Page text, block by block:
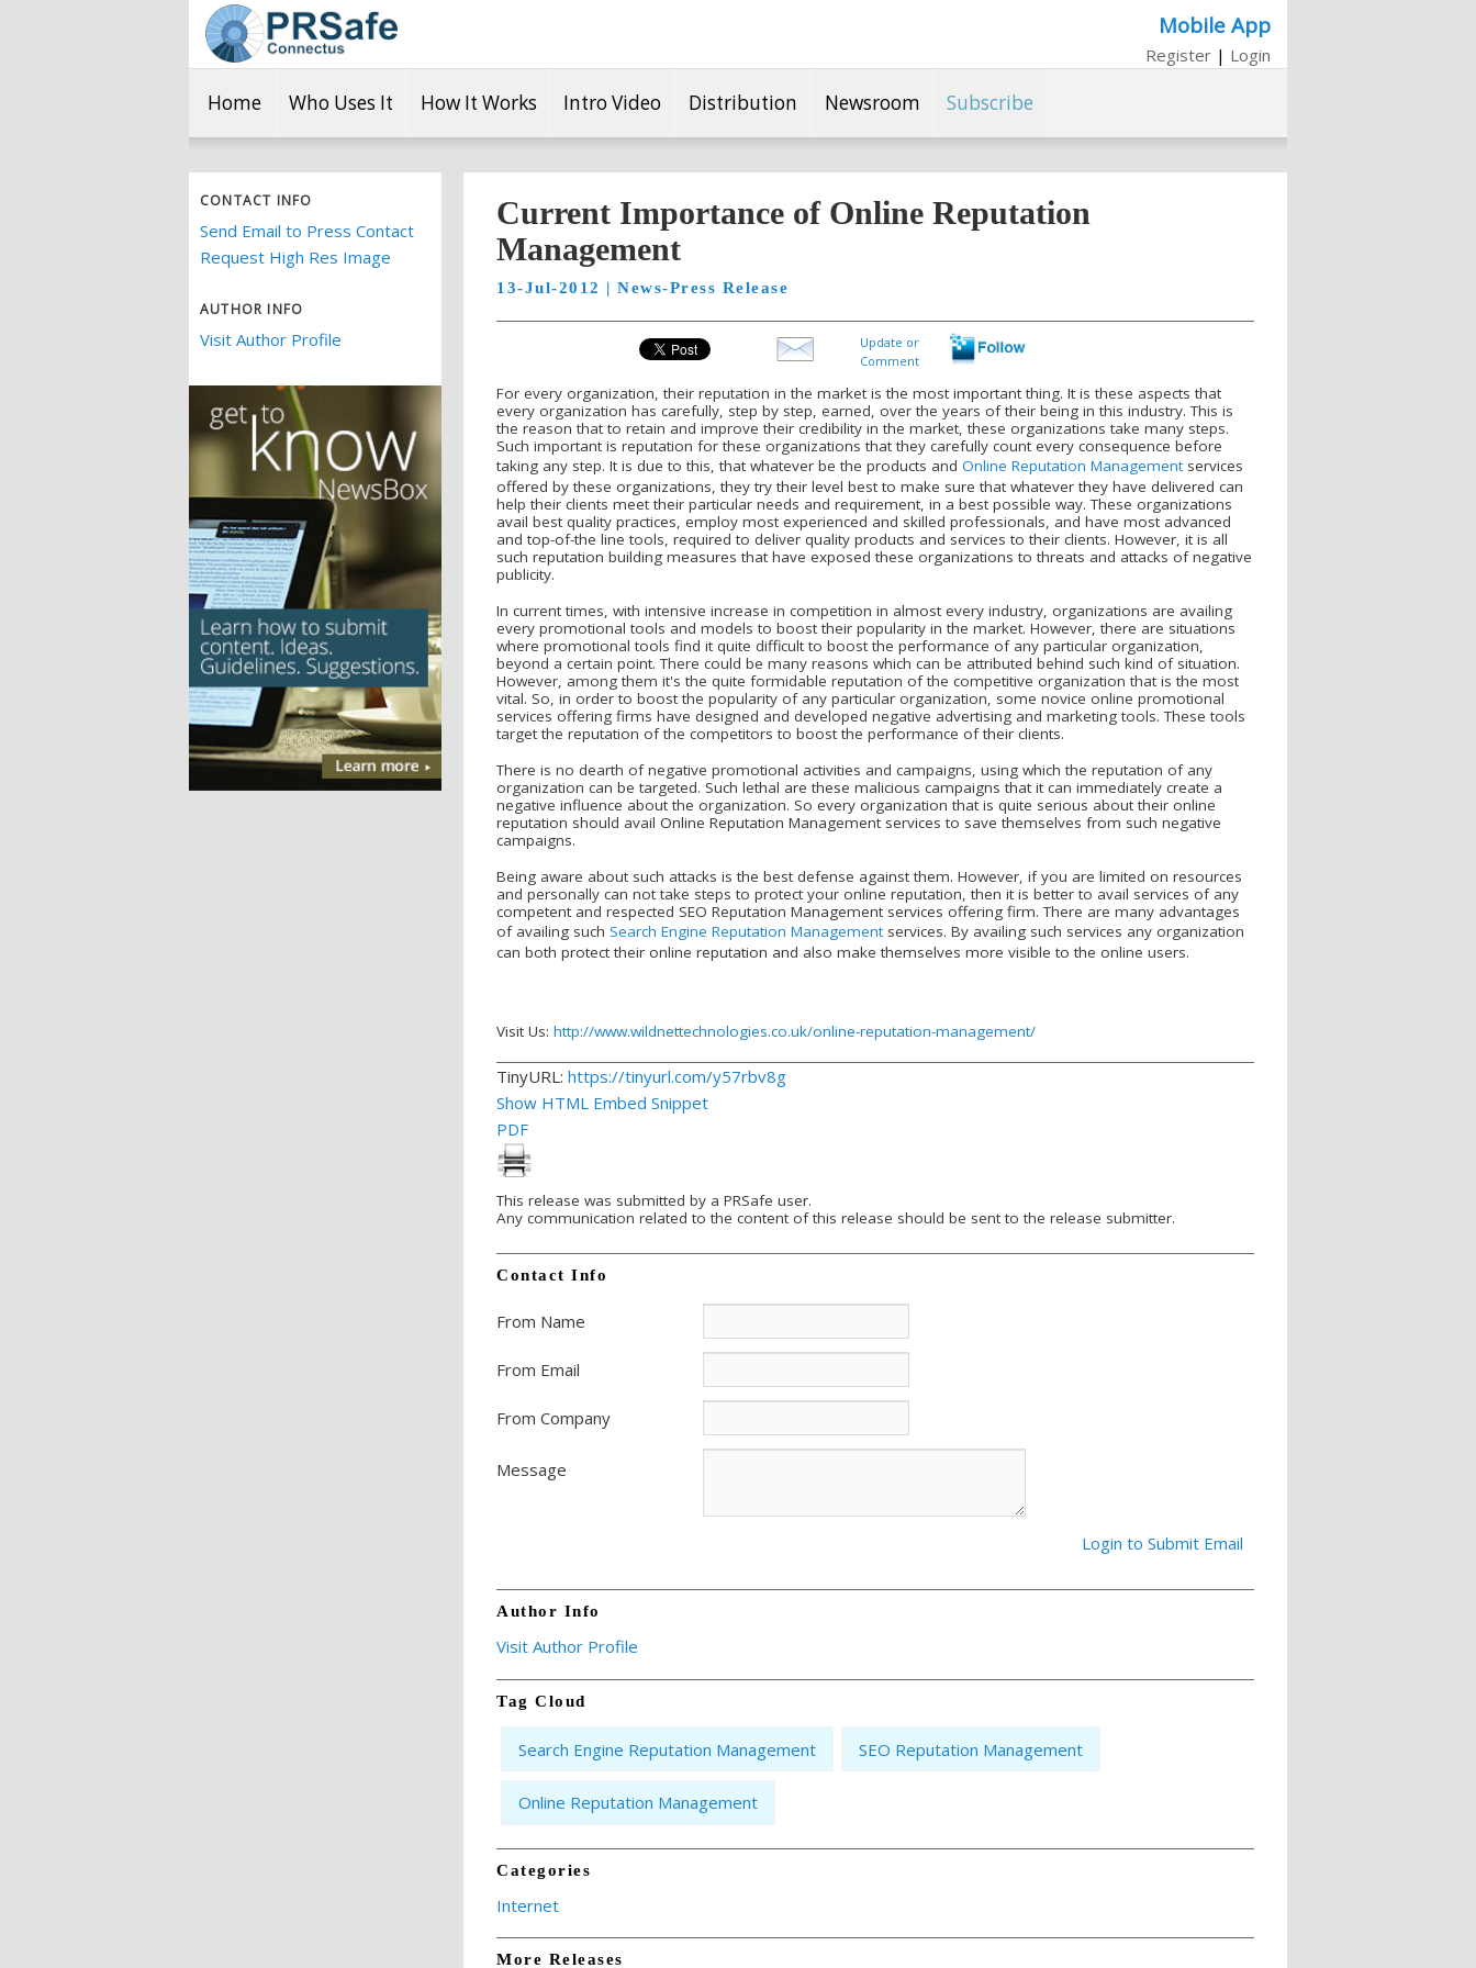
Mobile App
Register | Login
Home Who Uses It How It Works Intro Video Distribution Newsroom Subscribe
CONTACT INFO
Send Email to Press Contact
Request High Res Image
AUTHOR INFO
Visit Author Profile
Current Importance of Online Reputation
Management
13-Jul-2012 | News-Press Release
Update or
Comment
For every organization, their reputation in the market is the most important thing. It is these aspects that
every organization has carefully, step by step, earned, over the years of their being in this industry. This is
the reason that to retain and improve their credibility in the market, these organizations take many steps.
Such important is reputation for these organizations that they carefully count every consequence before
taking any step. It is due to this, that whatever be the products and Online Reputation Managementservices
offered by these organizations, they try their level best to make sure that whatever they have delivered can
help their clients meet their particular needs and requirement, in a best possible way. These organizations
avail best quality practices, employ most experienced and skilled professionals, and have most advanced
and top-of-the line tools, required to deliver quality products and services to their clients. However, it is all
such reputation building measures that have exposed these organizations to threats and attacks of negative
publicity.
In current times, with intensive increase in competition in almost every industry, organizations are availing
every promotional tools and models to boost their popularity in the market. However, there are situations
where promotional tools find it quite difficult to boost the performance of any particular organization,
beyond a certain point. There could be many reasons which can be attributed behind such kind of situation.
However, among them it's the quite formidable reputation of the competitive organization that is the most
vital. So, in order to boost the popularity of any particular organization, some novice online promotional
services offering firms have designed and developed negative advertising and marketing tools. These tools
target the reputation of the competitors to boost the performance of their clients.
There is no dearth of negative promotional activities and campaigns, using which the reputation of any
organization can be targeted. Such lethal are these malicious campaigns that it can immediately create a
negative influence about the organization. So every organization that is quite serious about their online
reputation should avail Online Reputation Management services to save themselves from such negative
campaigns.
Being aware about such attacks is the best defense against them. However, if you are limited on resources
and personally can not take steps to protect your online reputation, then it is better to avail services of any
competent and respected SEO Reputation Management services offering firm. There are many advantages
of availing such Search Engine Reputation Management services. By availing such services any organization
can both protect their online reputation and also make themselves more visible to the online users.
Visit Us: http://www.wildnettechnologies.co.uk/online-reputation-management/
TinyURL: https://tinyurl.com/y57rbv8g
Show HTML Embed Snippet
PDF
This release was submitted by a PRSafe user.
Any communication related to the content of this release should be sent to the release submitter.
Contact Info
From Name
From Email
From Company
Message
Login to Submit Email
Author Info
Visit Author Profile
Tag Cloud
Search Engine Reputation Management SEO Reputation Management
Online Reputation Management
Categories
Internet
More Releases